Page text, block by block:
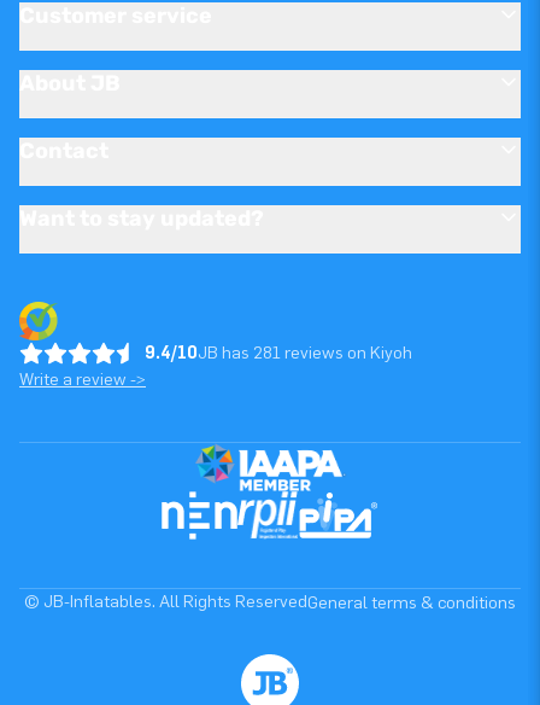
9.4/10JB has 281 reviews on Kiyoh
Write a review ->
© JB-Inflatables. All Rights ReservedGeneral terms & conditions